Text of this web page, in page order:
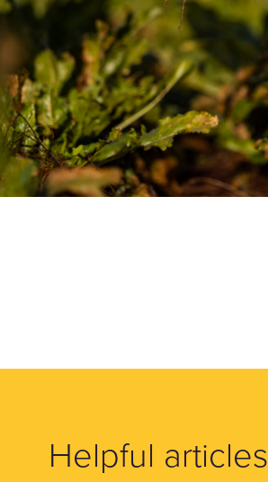
Helpful articles